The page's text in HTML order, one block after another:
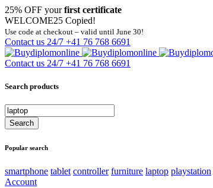
25% OFF yourfirst certificate
WELCOME25 Copied!
Use code at checkout – valid until June 30!
Contact us 24/7 +41 76 768 6691
Contact us 24/7 +41 76 768 6691
Search products
Popular search
smartphone tablet controller furniture laptop playstation
Account